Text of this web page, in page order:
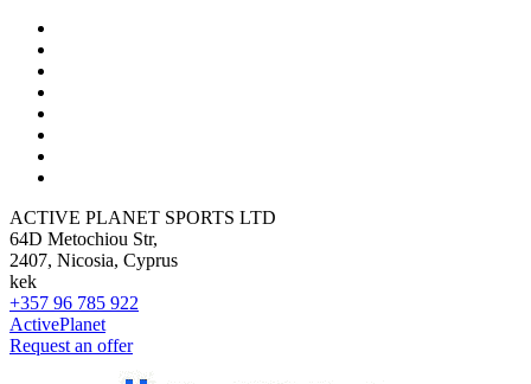
ACTIVE PLANET SPORTS LTD
64D Metochiou Str,
2407, Nicosia, Cyprus
kek
+357 96 785 922
ActivePlanet
Request an offer